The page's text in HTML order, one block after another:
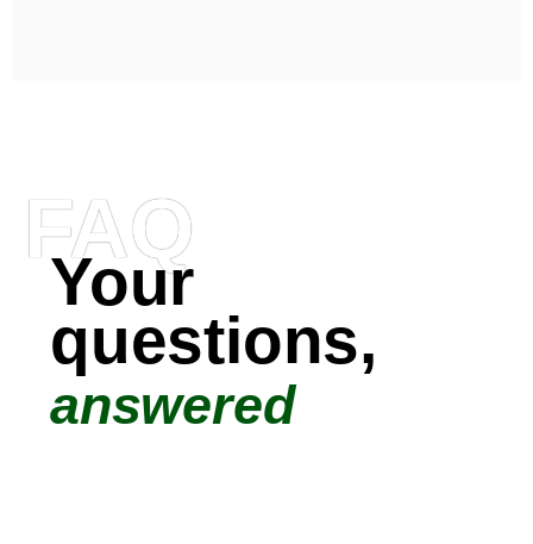
FAQ
Your
questions,
answered